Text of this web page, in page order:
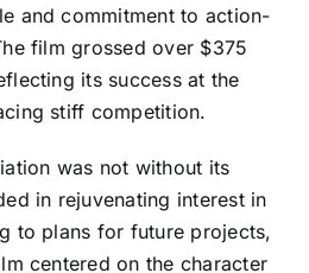
and commitment to action-
film grossed over $375
its success at the
stiff competition.
was not without its
in rejuvenating interest in
to plans for future projects,
centered on the character